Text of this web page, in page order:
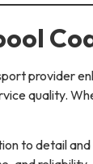
provider
quality.
to detail